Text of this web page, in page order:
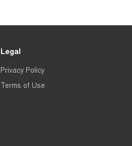
Legal
Privacy Policy
Terms of Use